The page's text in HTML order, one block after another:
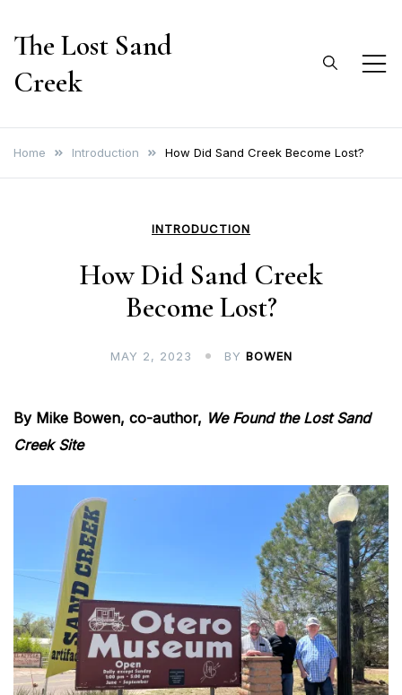
The Lost Sand
Creek
Home Introduction How Did Sand Creek Become Lost?
INTRODUCTION
How Did Sand Creek
Become Lost?
MAY 2, 2023 BY BOWEN
By Mike Bowen, co-author, We Found the Lost Sand
Creek Site